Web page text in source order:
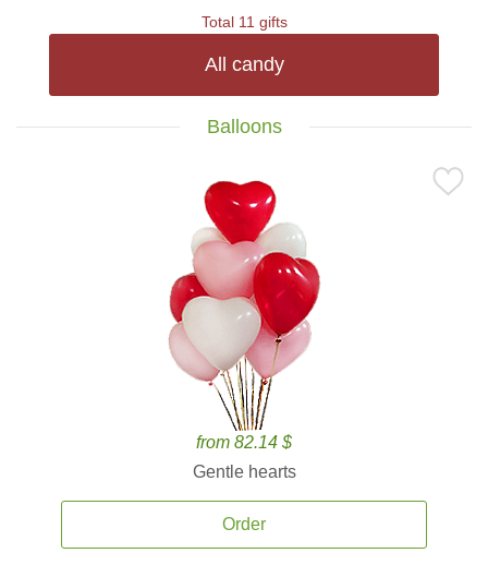
Total 11 gifts
All candy
Balloons
from 82.14 $
Gentle hearts
Order